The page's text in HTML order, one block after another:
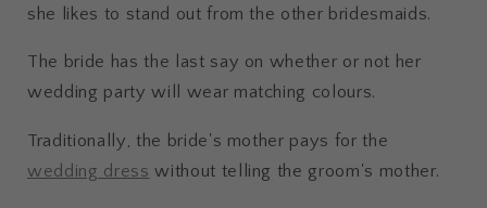
she likes to stand out from the other bridesmaids.
The bride has the last say on whether or not her
wedding party will wear matching colours.
Traditionally, the bride's mother pays for the
wedding dress without telling the groom's mother.